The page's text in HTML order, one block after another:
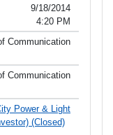
9/18/2014
4:20 PM
Communication
Communication
Power & Light
(Closed)